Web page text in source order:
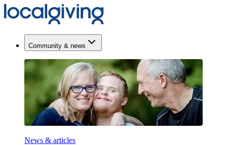
Community & news
News & articles